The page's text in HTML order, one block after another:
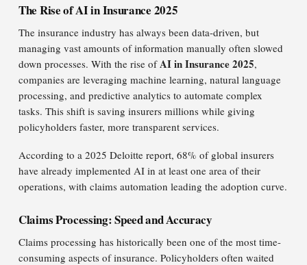
The Rise of AI in Insurance 2025
The insurance industry has always been data-driven, but
managing vast amounts of information manually often slowed
down processes. With the rise ofAI in Insurance 2025,
companies are leveraging machine learning, natural language
processing, and predictive analytics to automate complex
tasks. This shift is saving insurers millions while giving
policyholders faster, more transparent services.
According to a 2025 Deloitte report, 68% of global insurers
have already implemented AI in at least one area of their
operations, with claims automation leading the adoption curve.
Claims Processing: Speed and Accuracy
Claims processing has historically been one of the most time-
consuming aspects of insurance. Policyholders often waited